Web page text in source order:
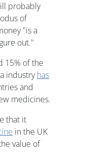
probably
of
"is a
out."
15% of the
industryhas
and
medicines.
that it
in the UK
value of